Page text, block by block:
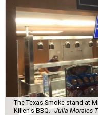
The Texas Smoke stand at
Killen's BBQ.
Julia Morales